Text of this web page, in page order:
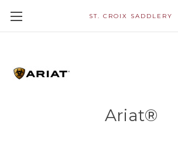
ST. CROIX SADDLERY
Ariat®